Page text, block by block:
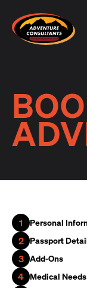
Adventure
1 Personal
2 Passport
3 Add-Ons
4 Medical Needs